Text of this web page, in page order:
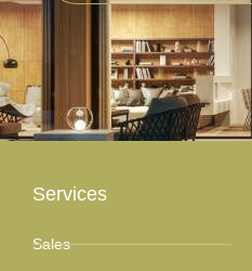
Services
Sales